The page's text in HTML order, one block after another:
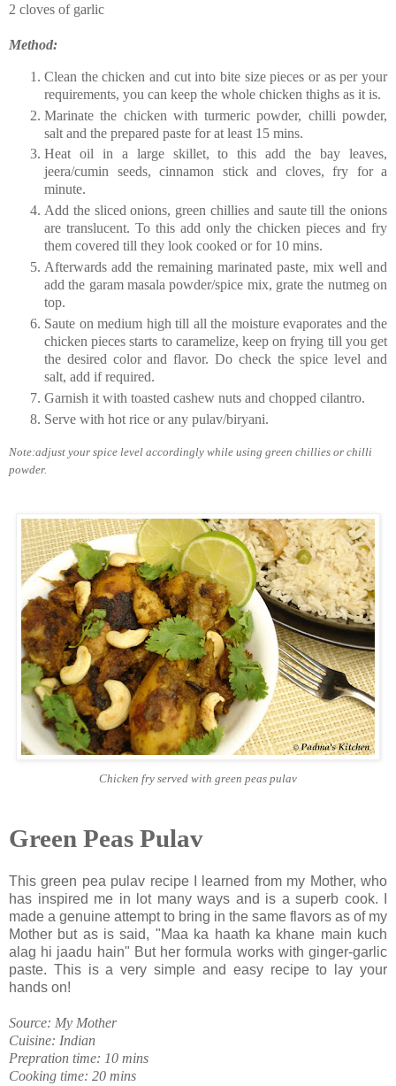
2 cloves of garlic
Method:
Clean the chicken and cut into bite size pieces or as per your
requirements, you can keep the whole chicken thighs as it is.
Marinate the chicken with turmeric powder, chilli powder,
salt and the prepared paste for at least 15 mins.
Heat oil in a large skillet, to this add the bay leaves,
jeera/cumin seeds, cinnamon stick and cloves, fry for a
minute.
Add the sliced onions, green chillies and saute till the onions
are translucent. To this add only the chicken pieces and fry
them covered till they look cooked or for 10 mins.
Afterwards add the remaining marinated paste, mix well and
add the garam masala powder/spice mix, grate the nutmeg on
top.
Saute on medium high till all the moisture evaporates and the
chicken pieces starts to caramelize, keep on frying till you get
the desired color and flavor. Do check the spice level and
salt, add if required.
Garnish it with toasted cashew nuts and chopped cilantro.
Serve with hot rice or any pulav/biryani.
Note:adjust your spice level accordingly while using green chillies or chilli
powder.
Chicken fry served with green peas pulav
Green Peas Pulav
This green pea pulav recipe I learned from my Mother, who
has inspired me in lot many ways and is a superb cook. I
made a genuine attempt to bring in the same flavors as of my
Mother but as is said, "Maa ka haath ka khane main kuch
alag hi jaadu hain" But her formula works with ginger-garlic
paste. This is a very simple and easy recipe to lay your
hands on!
Source: My Mother
Cuisine: Indian
Prepration time: 10 mins
Cooking time: 20 mins